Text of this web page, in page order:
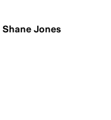
Shane Jones